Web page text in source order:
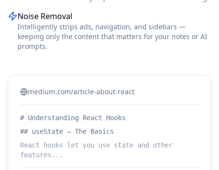
Noise Removal
Intelligently strips ads, navigation, and sidebars —
keeping only the content that matters for your notes or AI
prompts.
medium.com/article-about-react
# Understanding React Hooks
## useState — The Basics
React hooks let you use state and other
features...